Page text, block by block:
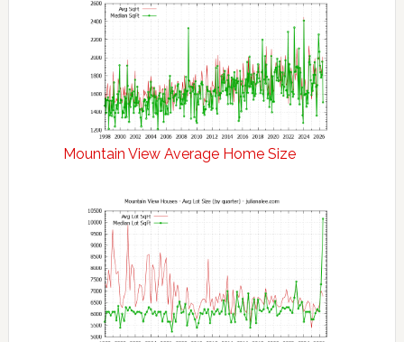
Mountain View Average Home Size